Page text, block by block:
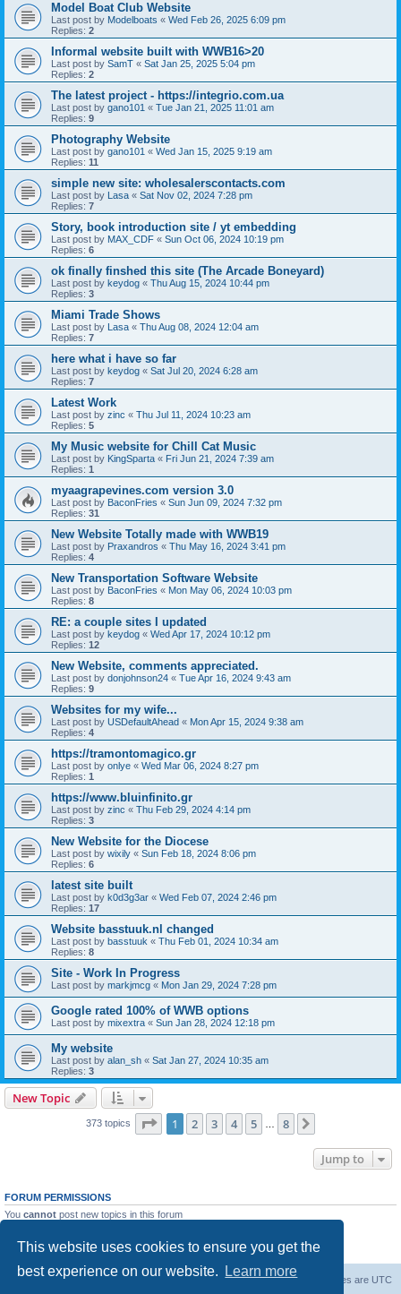
This website uses cookies to ensure you get the
best experience on our website.
Learn more
Model Boat Club Website
Last post by Modelboats « Wed Feb 26, 2025 6:09 pm
Replies: 2
Informal website built with WWB16>20
Last post by SamT « Sat Jan 25, 2025 5:04 pm
Replies: 2
The latest project - https://integrio.com.ua
Last post by gano101 « Tue Jan 21, 2025 11:01 am
Replies: 9
Photography Website
Last post by gano101 « Wed Jan 15, 2025 9:19 am
Replies: 11
simple new site: wholesalerscontacts.com
Last post by Lasa « Sat Nov 02, 2024 7:28 pm
Replies: 7
Story, book introduction site / yt embedding
Last post by MAX_CDF « Sun Oct 06, 2024 10:19 pm
Replies: 6
ok finally finshed this site (The Arcade Boneyard)
Last post by keydog « Thu Aug 15, 2024 10:44 pm
Replies: 3
Miami Trade Shows
Last post by Lasa « Thu Aug 08, 2024 12:04 am
Replies: 7
here what i have so far
Last post by keydog « Sat Jul 20, 2024 6:28 am
Replies: 7
Latest Work
Last post by zinc « Thu Jul 11, 2024 10:23 am
Replies: 5
My Music website for Chill Cat Music
Last post by KingSparta « Fri Jun 21, 2024 7:39 am
Replies: 1
myaagrapevines.com version 3.0
Last post by BaconFries « Sun Jun 09, 2024 7:32 pm
Replies: 31
New Website Totally made with WWB19
Last post by Praxandros « Thu May 16, 2024 3:41 pm
Replies: 4
New Transportation Software Website
Last post by BaconFries « Mon May 06, 2024 10:03 pm
Replies: 8
RE: a couple sites I updated
Last post by keydog « Wed Apr 17, 2024 10:12 pm
Replies: 12
New Website, comments appreciated.
Last post by donjohnson24 « Tue Apr 16, 2024 9:43 am
Replies: 9
Websites for my wife...
Last post by USDefaultAhead « Mon Apr 15, 2024 9:38 am
Replies: 4
https://tramontomagico.gr
Last post by onlye « Wed Mar 06, 2024 8:27 pm
Replies: 1
https://www.bluinfinito.gr
Last post by zinc « Thu Feb 29, 2024 4:14 pm
Replies: 3
New Website for the Diocese
Last post by wixily « Sun Feb 18, 2024 8:06 pm
Replies: 6
latest site built
Last post by k0d3g3ar « Wed Feb 07, 2024 2:46 pm
Replies: 17
Website basstuuk.nl changed
Last post by basstuuk « Thu Feb 01, 2024 10:34 am
Replies: 8
Site - Work In Progress
Last post by markjmcg « Mon Jan 29, 2024 7:28 pm
Google rated 100% of WWB options
Last post by mixextra « Sun Jan 28, 2024 12:18 pm
My website
Last post by alan_sh « Sat Jan 27, 2024 10:35 am
Replies: 3
New Topic
373 topics Page 1of 8
1 2 3 4 5 8
Jump to
FORUM PERMISSIONS
You cannot post new topics in this forum
Youcannot
edit your posts in this forum
You cannotdelete your posts in this forum
Board index All times are UTC
Delete cookies